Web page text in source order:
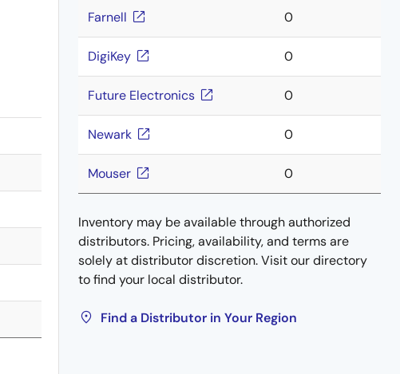
Farnell 0
DigiKey 0
Future Electronics 0
Newark 0
Mouser 0
Inventory may be available through authorized
distributors. Pricing, availability, and terms are
solely at distributor discretion. Visit our directory
to find your local distributor.
Find a Distributor in Your Region